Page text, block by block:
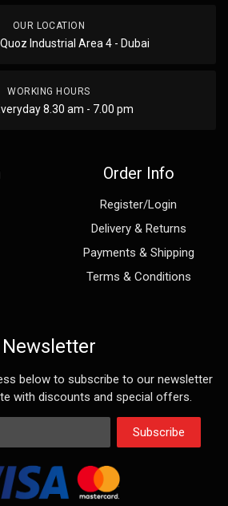
OUR LOCATION
Industrial Area 4 - Dubai
WORKING HOURS
8.30 am - 7.00 pm
Order Info
Register/Login
Delivery & Returns
Payments & Shipping
Terms & Conditions
Newsletter
below to subscribe to our newsletter
with discounts and special offers.
Subscribe